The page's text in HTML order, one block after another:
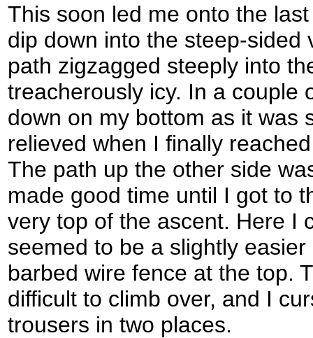
This soon led me onto the
dip down into the steep-sided
path zigzagged steeply into
treacherously icy. In a couple
down on my bottom as it was
relieved when I finally
The path up the other side
made good time until I got to
very top of the ascent. Here I
seemed to be a slightly
barbed wire fence at the top.
difficult to climb over, and I
trousers in two places.